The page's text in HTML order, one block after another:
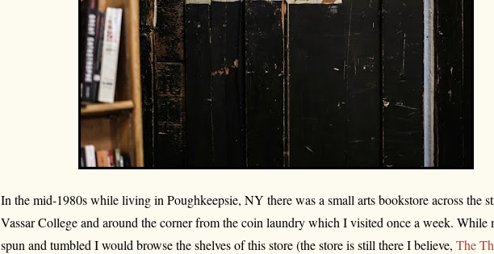
In the mid-1980s while living in Poughkeepsie, NY there was a small arts bookstore across the
Vassar College and around the corner from the coin laundry which I visited once a week. While
spun and tumbled I would browse the shelves of this store (the store is still there I believe, The